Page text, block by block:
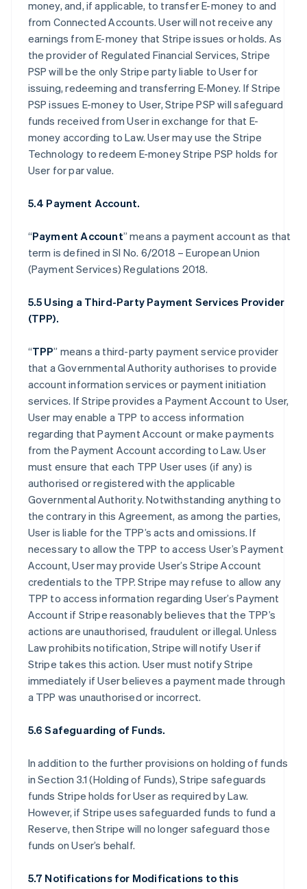
money, and, if applicable, to transfer E-money to and
from Connected Accounts. User will not receive any
earnings from E-money that Stripe issues or holds. As
the provider of Regulated Financial Services, Stripe
PSP will be the only Stripe party liable to User for
issuing, redeeming and transferring E-Money. If Stripe
PSP issues E-money to User, Stripe PSP will safeguard
funds received from User in exchange for that E-
money according to Law. User may use the Stripe
Technology to redeem E-money Stripe PSP holds for
User for par value.
5.4 Payment Account.
“Payment Account” means a payment account as that
term is defined in SI No. 6/2018 – European Union
(Payment Services) Regulations 2018.
5.5 Using a Third-Party Payment Services Provider
(TPP).
“TPP” means a third-party payment service provider
that a Governmental Authority authorises to provide
account information services or payment initiation
services. If Stripe provides a Payment Account to User,
User may enable a TPP to access information
regarding that Payment Account or make payments
from the Payment Account according to Law. User
must ensure that each TPP User uses (if any) is
authorised or registered with the applicable
Governmental Authority. Notwithstanding anything to
the contrary in this Agreement, as among the parties,
User is liable for the TPP’s acts and omissions. If
necessary to allow the TPP to access User’s Payment
Account, User may provide User’s Stripe Account
credentials to the TPP. Stripe may refuse to allow any
TPP to access information regarding User’s Payment
Account if Stripe reasonably believes that the TPP’s
actions are unauthorised, fraudulent or illegal. Unless
Law prohibits notification, Stripe will notify User if
Stripe takes this action. User must notify Stripe
immediately if User believes a payment made through
a TPP was unauthorised or incorrect.
5.6 Safeguarding of Funds.
In addition to the further provisions on holding of funds
in Section 3.1 (Holding of Funds), Stripe safeguards
funds Stripe holds for User as required by Law.
However, if Stripe uses safeguarded funds to fund a
Reserve, then Stripe will no longer safeguard those
funds on User’s behalf.
5.7 Notifications for Modifications to this